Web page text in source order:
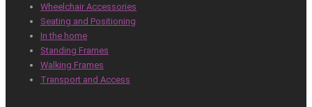
Wheelchair Accessories
Seating and Positioning
In the home
Standing Frames
Walking Frames
Transport and Access